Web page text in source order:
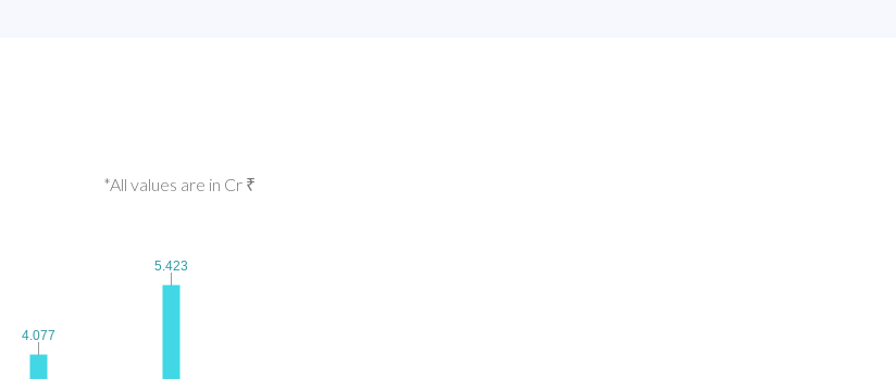
*All values are in Cr ₹
4.077
4.077
5.423
5.423